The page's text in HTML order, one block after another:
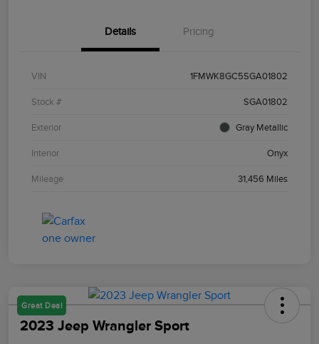
Details Pricing
VIN 1FMWK8GC5SGA01802
Stock # SGA01802
Exterior Gray Metallic
Interior Onyx
Mileage 31,456 Miles
Great Deal
2023 Jeep Wrangler Sport